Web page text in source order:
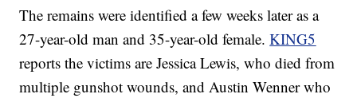
The remains were identified a few weeks later as a
27-year-old man and 35-year-old female.KING5
reports the victims are Jessica Lewis, who died from
multiple gunshot wounds, and Austin Wenner who